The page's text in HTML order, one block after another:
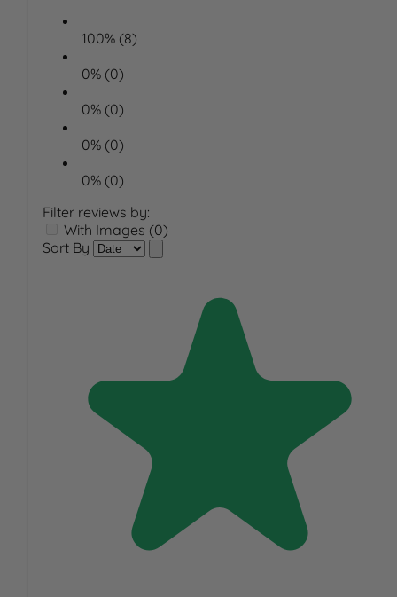
100% (8)
0% (0)
0% (0)
0% (0)
0% (0)
Filter reviews by:
With Images (0)
Sort By